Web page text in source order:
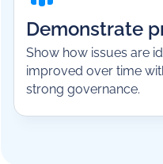
Demonstrate
Show how issues are
improved over time
strong governance.